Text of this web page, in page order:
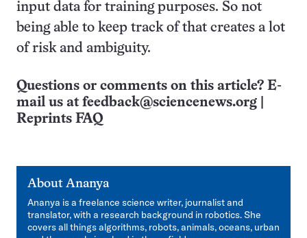
input data for training purposes. So not
being able to keep track of that creates a lot
of risk and ambiguity.
Questions or comments on this article? E-
mail us at feedback@sciencenews.org
Reprints FAQ
About Ananya
Ananya is a freelance science writer, journalist and
translator, with ​a ​research background in robotics. She
covers all things algorithms, robots, animals, oceans, ​​urban